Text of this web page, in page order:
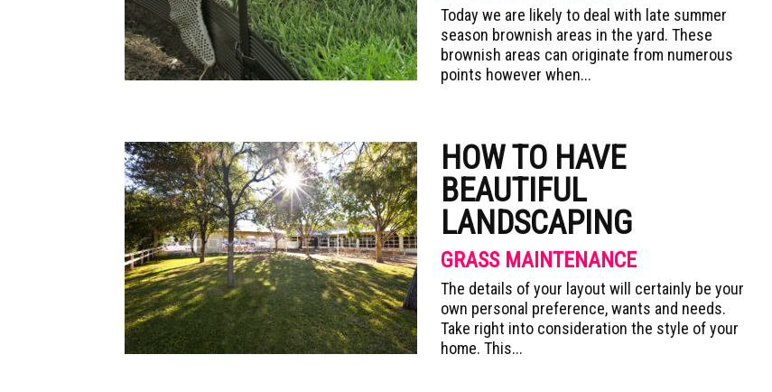
Today we are likely to deal with late summer
season brownish areas in the yard. These
brownish areas can originate from numerous
points however when...
HOW TO HAVE
BEAUTIFUL
LANDSCAPING
GRASS MAINTENANCE
The details of your layout will certainly be your
own personal preference, wants and needs.
Take right into consideration the style of your
home. This...